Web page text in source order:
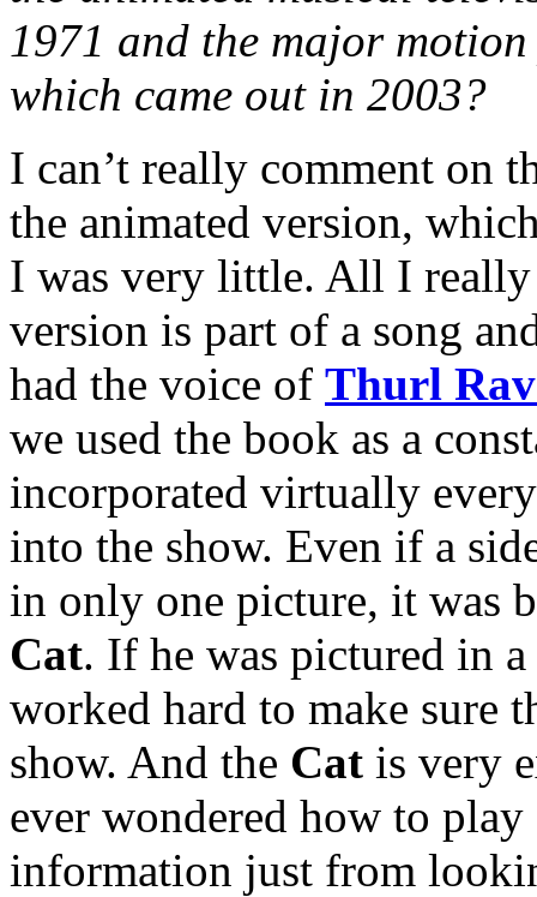
1971 and the major
which came out in 2003?
I can’t really comment on
the animated version,
I was very little. All I really
version is part of a song
had the voice of Thurl
we used the book as a
incorporated virtually
into the show. Even if a
in only one picture, it was
Cat. If he was pictured in
worked hard to make sure
show. And the Cat is very
ever wondered how to
information just from